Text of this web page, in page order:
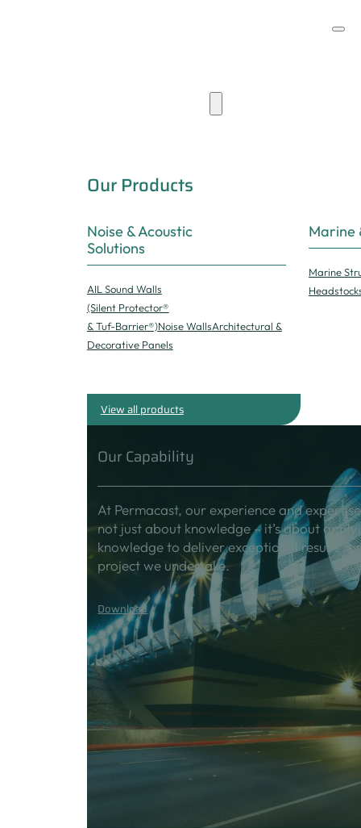
Our Products
Noise & Acoustic
Solutions
AIL Sound Walls
(Silent Protector®
& Tuf-Barrier®)Noise WallsArchitectural &
Decorative Panels
Marine
Marine
View all products
Our Capability
At Permacast, our experience and
not just about knowledge – it’s about
knowledge to deliver exceptional results
project we undertake.
Download